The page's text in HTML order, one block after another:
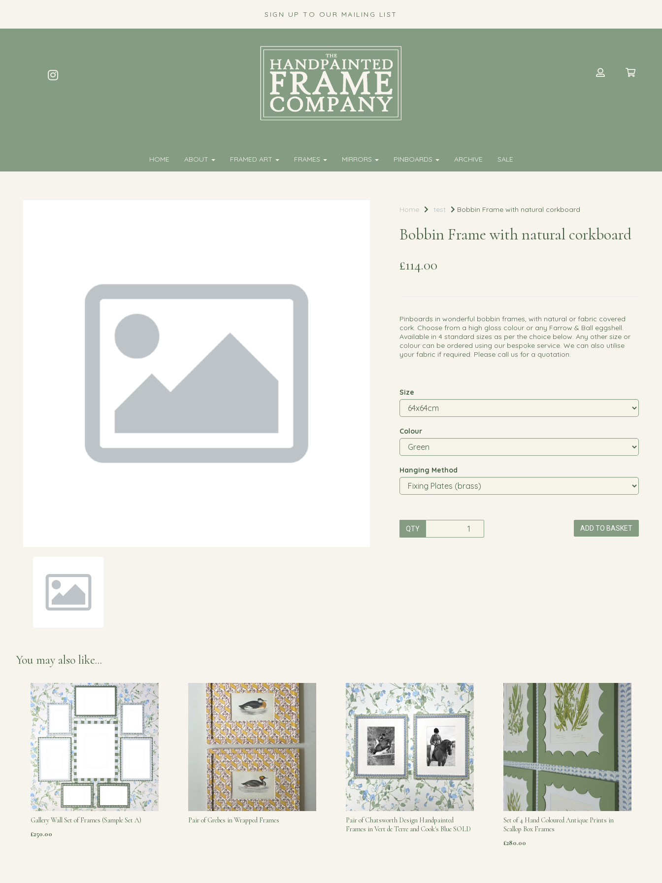
SIGN UP TO OUR MAILING LIST
HOME ABOUT FRAMED ART FRAMES MIRRORS PINBOARDS ARCHIVE SALE
Home test Bobbin Frame with natural corkboard
Bobbin Frame with natural corkboard
£114.00
Pinboards in wonderful bobbin frames, with natural or fabric covered
cork. Choose from a high gloss colour or any Farrow & Ball eggshell.
Available in 4 standard sizes as per the choice below. Any other size or
colour can be ordered using our bespoke service. We can also utilise
your fabric if required. Please call us for a quotation.
Size
Colour
Hanging Method
QTY ADD TO BASKET
You may also like...
Gallery Wall Set of Frames (Sample Set A)
£250.00
Pair of Grebes in Wrapped Frames
Pair of Chatsworth Design Handpainted
Frames in Vert de Terre and Cook's Blue SOLD
Set of 4 Hand Coloured Antique Prints in
Scallop Box Frames
£280.00